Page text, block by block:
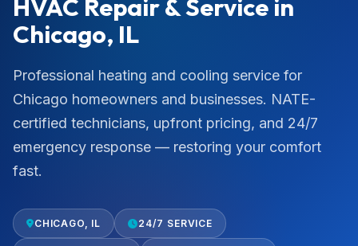
HVAC Repair & Service in
Chicago, IL
Professional heating and cooling service for
Chicago homeowners and businesses. NATE-
certified technicians, upfront pricing, and 24/7
emergency response — restoring your comfort
fast.
CHICAGO, IL 24/7 SERVICE